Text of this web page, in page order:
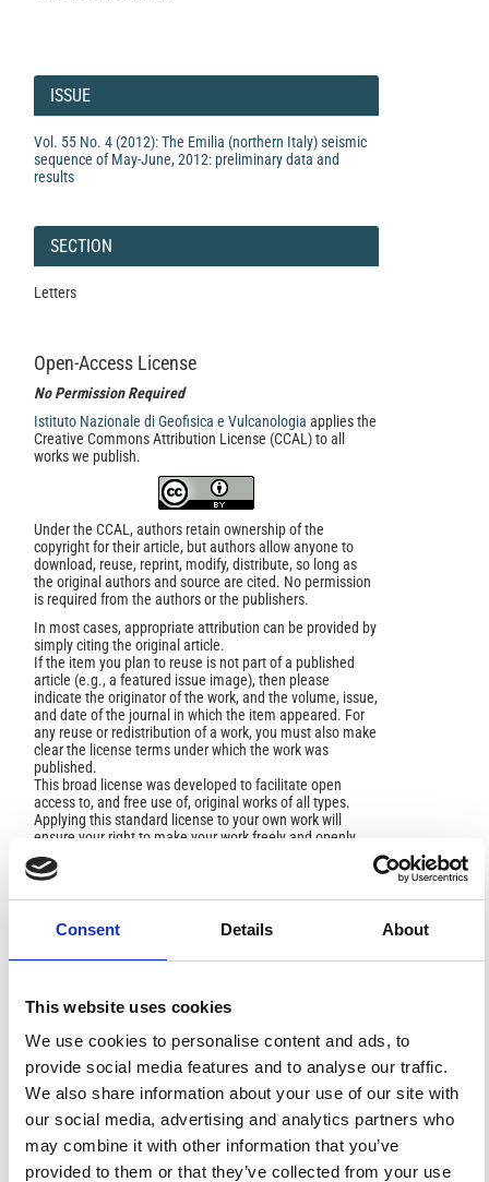
Consent Details About
This website uses cookies
We use cookies to personalise content and ads, to
provide social media features and to analyse our traffic.
We also share information about your use of our site with
our social media, advertising and analytics partners who
may combine it with other information that you’ve
provided to them or that they’ve collected from your use
Article
Details
ISSUE
Vol. 55 No. 4 (2012): The Emilia (northern Italy) seismic
sequence of May-June, 2012: preliminary data and
results
SECTION
Letters
Open-Access License
No Permission Required
Istituto Nazionale di Geofisica e Vulcanologia applies the
Creative Commons Attribution License (CCAL) to all
works we publish.
Under the CCAL, authors retain ownership of the
copyright for their article, but authors allow anyone to
download, reuse, reprint, modify, distribute, so long as
the original authors and source are cited. No permission
is required from the authors or the publishers.
In most cases, appropriate attribution can be provided by
simply citing the original article.
If the item you plan to reuse is not part of a published
article (e.g., a featured issue image), then please
indicate the originator of the work, and the volume, issue,
and date of the journal in which the item appeared. For
any reuse or redistribution of a work, you must also make
clear the license terms under which the work was
published.
This broad license was developed to facilitate open
access to, and free use of, original works of all types.
Applying this standard license to your own work will
ensure your right to make your work freely and openly
available. For queries about the license, please contact
ann.geophys@ingv.it.
Meletti, C.; D'Amico, V.; Ameri, G.; Rovida, A.; Stucchi, M.
Seismic Hazard in the Po Plain and the 2012 Emilia
Earthquakes.Ann. Geophys. 2012,55 (4).
https://doi.org/10.4401/ag-6158.